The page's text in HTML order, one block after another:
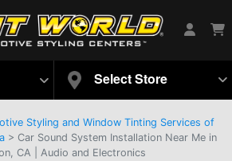
Select Store
Styling and Window Tinting Services of
> Car Sound System Installation Near Me in
CA | Audio and Electronics